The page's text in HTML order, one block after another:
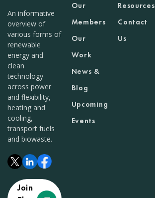
An informative
overview of
various forms of
renewable
energy and
clean
technology
across power
and flexibility,
heating and
cooling,
transport fuels
and biowaste.
Join
Our
Members
Our
Work
News &
Blog
Upcoming
Events
Resources
Contact
Us